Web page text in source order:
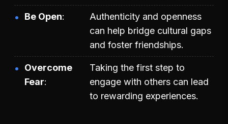
Be Open
Authenticity and openness
can help bridge cultural gaps
and foster friendships.
Overcome
Fear
Taking the first step to
engage with others can lead
to rewarding experiences.